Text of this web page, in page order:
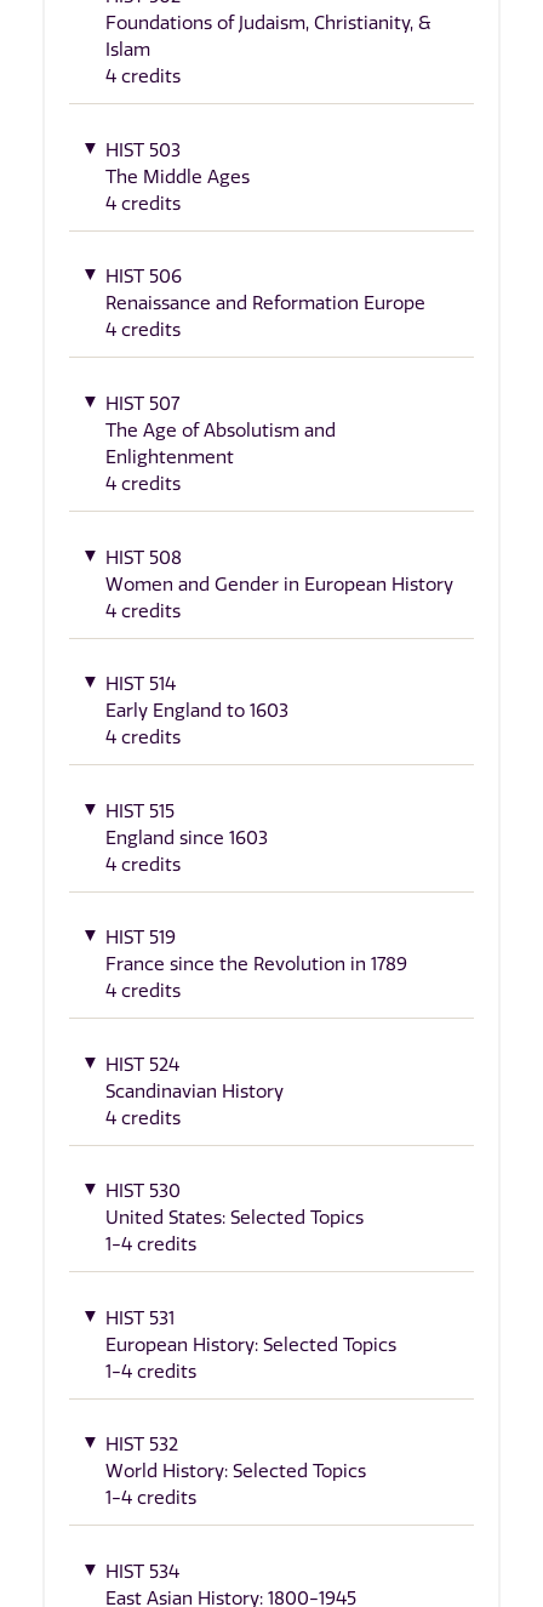
Foundations of Judaism, Christianity, &
Islam
4 credits
HIST 503
The Middle Ages
4 credits
HIST 506
Renaissance and Reformation Europe
4 credits
HIST 507
The Age of Absolutism and
Enlightenment
4 credits
HIST 508
Women and Gender in European History
4 credits
HIST 514
Early England to 1603
4 credits
HIST 515
England since 1603
4 credits
HIST 519
France since the Revolution in 1789
4 credits
HIST 524
Scandinavian History
4 credits
HIST 530
United States: Selected Topics
1-4 credits
HIST 531
European History: Selected Topics
1-4 credits
HIST 532
World History: Selected Topics
1-4 credits
HIST 534
East Asian History: 1800-1945